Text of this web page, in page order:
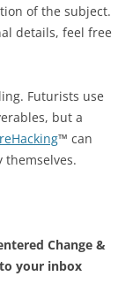
of the subject.
details, feel free
Futurists use
but a
™ can
themselves.
Change &
your inbox